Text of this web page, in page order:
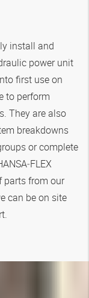
install and
power unit
first use on
to perform
They are also
breakdowns
or complete
parts from our
can be on site